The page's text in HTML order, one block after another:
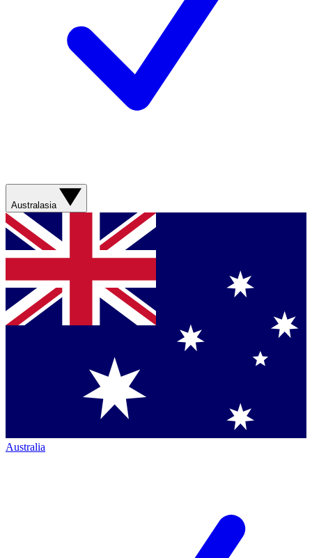
Australasia
Australia